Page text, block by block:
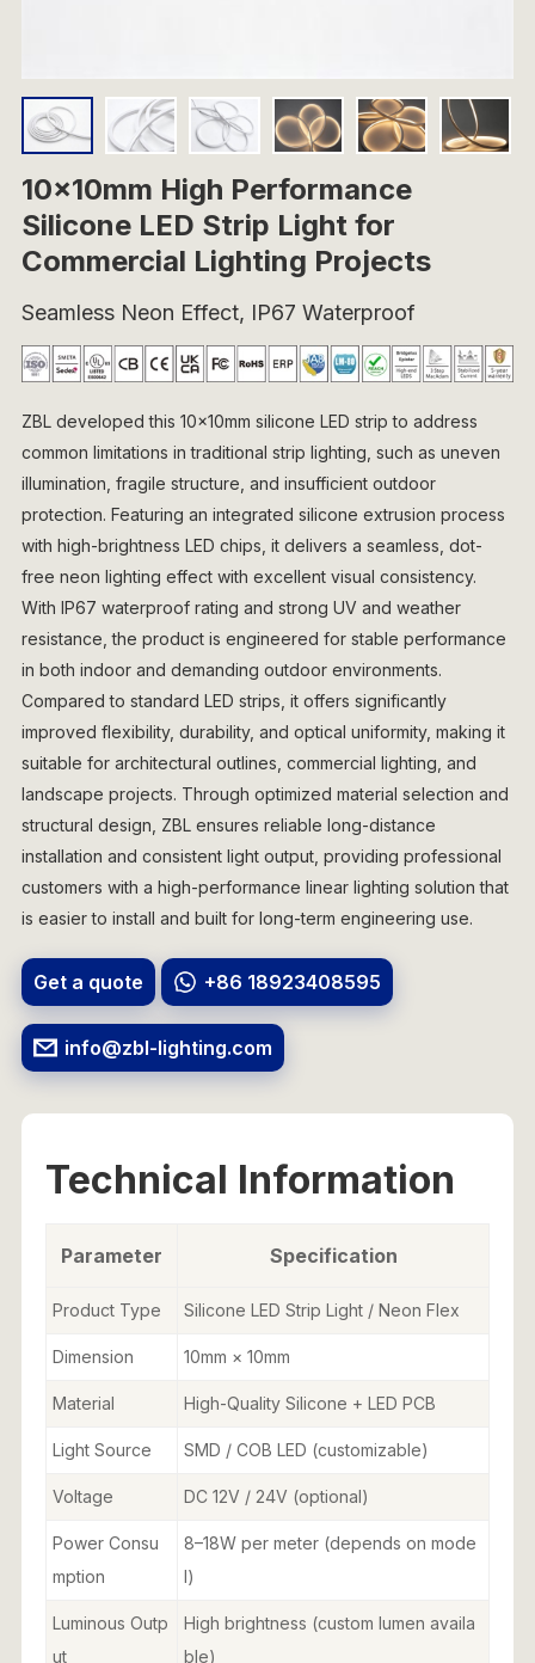
10x10mm High Performance
Silicone LED Strip Light for
Commercial Lighting Projects
Seamless Neon Effect, IP67 Waterproof
ZBL developed this 10×10mm silicone LED strip to address
common limitations in traditional strip lighting, such as uneven
illumination, fragile structure, and insufficient outdoor
protection. Featuring an integrated silicone extrusion process
with high-brightness LED chips, it delivers a seamless, dot-
free neon lighting effect with excellent visual consistency.
With IP67 waterproof rating and strong UV and weather
resistance, the product is engineered for stable performance
in both indoor and demanding outdoor environments.
Compared to standard LED strips, it offers significantly
improved flexibility, durability, and optical uniformity, making it
suitable for architectural outlines, commercial lighting, and
landscape projects. Through optimized material selection and
structural design, ZBL ensures reliable long-distance
installation and consistent light output, providing professional
customers with a high-performance linear lighting solution that
is easier to install and built for long-term engineering use.
Get a quote +86 18923408595
info@zbl-lighting.com
Technical Information
Parameter Specification
Product Type Silicone LED Strip Light / Neon Flex
Dimension 10mm × 10mm
Material High-Quality Silicone + LED PCB
Light Source SMD / COB LED (customizable)
Voltage DC 12V / 24V (optional)
Power Consu
mption
8–18W per meter (depends on mode
l)
Luminous Outp
ut
High brightness (custom lumen availa
ble)